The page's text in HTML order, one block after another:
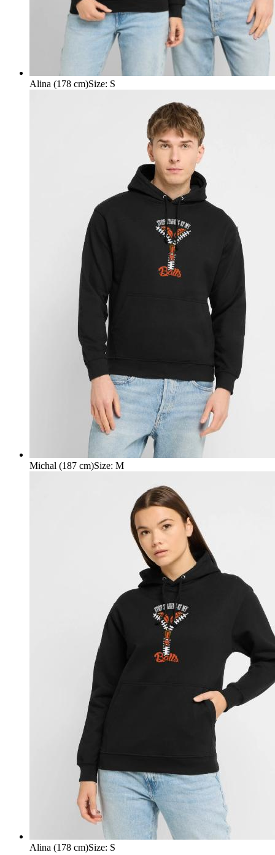
Alina (178 cm)Size: S
Michal (187 cm)Size: M
Alina (178 cm)Size: S